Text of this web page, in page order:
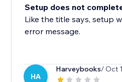
Setup does not
Like the title says, setup
error message.
HA
Harveybooks/ Oct